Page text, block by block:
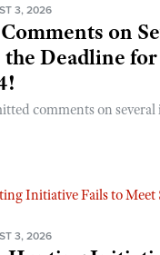
3, 2026
on
Deadline
comments on
3, 2026